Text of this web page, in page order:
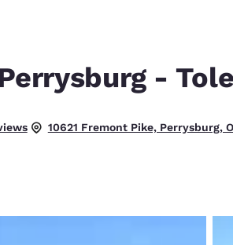
Estados Unidos
Español
Latin America
-
10621 Fremont Pike, Perrysburg,